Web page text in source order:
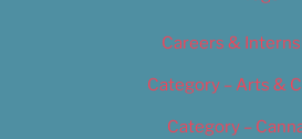
Careers &
Category – Arts &
Category –